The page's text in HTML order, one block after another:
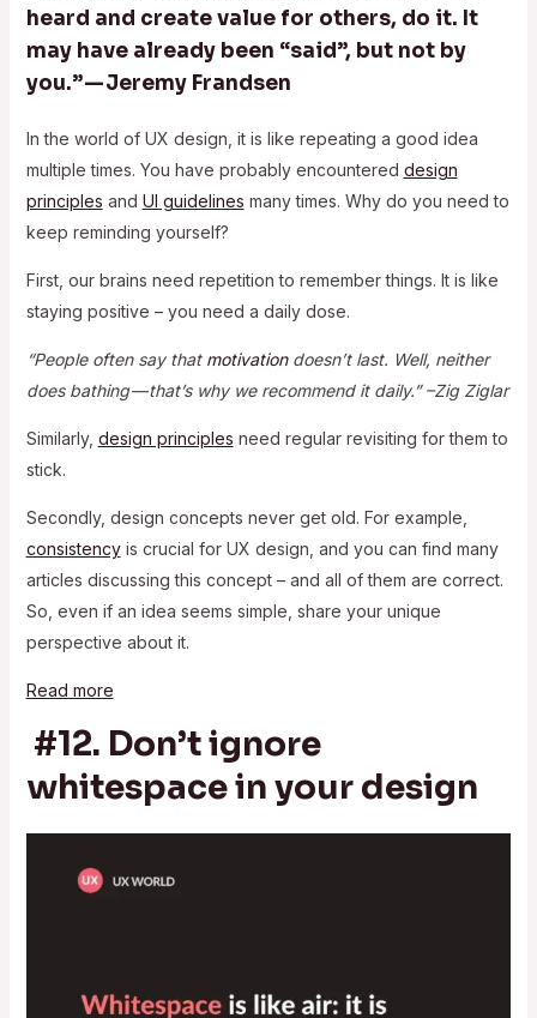
heard and create value for others, do it. It
may have already been “said”, but not by
you.” — Jeremy Frandsen
In the world of UX design, it is like repeating a good idea
multiple times. You have probably encountered design
principles and UI guidelines many times. Why do you need to
keep reminding yourself?
First, our brains need repetition to remember things. It is like
staying positive – you need a daily dose.
“People often say that motivationdoesn’t last. Well, neither
does bathing — that’s why we recommend it daily.” –Zig Ziglar
Similarly, design principles need regular revisiting for them to
stick.
Secondly, design concepts never get old. For example,
consistencyis crucial for UX design, and you can find many
articles discussing this concept – and all of them are correct.
So, even if an idea seems simple, share your unique
perspective about it.
Read more
#12. Don’t ignore
whitespace in your design